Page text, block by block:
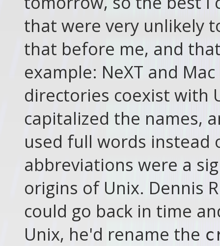
that were very unlikely
that before me, and
example: NeXT and
directories coexist with
capitalized the names,
used full words instead
abbreviations were a
origins of Unix. Dennis
could go back in time
Unix, he'd rename the